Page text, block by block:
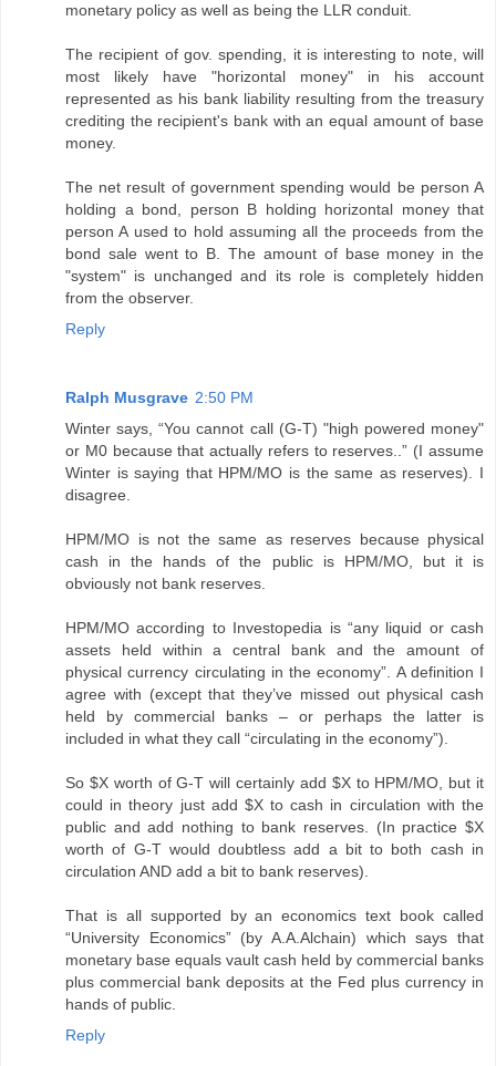
monetary policy as well as being the LLR conduit.
The recipient of gov. spending, it is interesting to note, will
most likely have "horizontal money" in his account
represented as his bank liability resulting from the treasury
crediting the recipient's bank with an equal amount of base
money.
The net result of government spending would be person A
holding a bond, person B holding horizontal money that
person A used to hold assuming all the proceeds from the
bond sale went to B. The amount of base money in the
"system" is unchanged and its role is completely hidden
from the observer.
Reply
Ralph Musgrave 2:50 PM
Winter says, “You cannot call (G-T) "high powered money"
or M0 because that actually refers to reserves..” (I assume
Winter is saying that HPM/MO is the same as reserves). I
disagree.
HPM/MO is not the same as reserves because physical
cash in the hands of the public is HPM/MO, but it is
obviously not bank reserves.
HPM/MO according to Investopedia is “any liquid or cash
assets held within a central bank and the amount of
physical currency circulating in the economy”. A definition I
agree with (except that they’ve missed out physical cash
held by commercial banks – or perhaps the latter is
included in what they call “circulating in the economy”).
So $X worth of G-T will certainly add $X to HPM/MO, but it
could in theory just add $X to cash in circulation with the
public and add nothing to bank reserves. (In practice $X
worth of G-T would doubtless add a bit to both cash in
circulation AND add a bit to bank reserves).
That is all supported by an economics text book called
“University Economics” (by A.A.Alchain) which says that
monetary base equals vault cash held by commercial banks
plus commercial bank deposits at the Fed plus currency in
hands of public.
Reply